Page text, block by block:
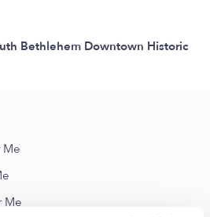
Bethlehem Downtown Historic
Me
Me